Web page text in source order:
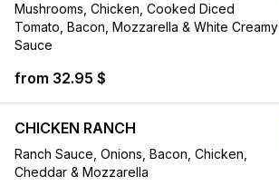
Mushrooms, Chicken, Cooked Diced
Tomato, Bacon, Mozzarella & White Creamy
Sauce
from 32.95 $
CHICKEN RANCH
Ranch Sauce, Onions, Bacon, Chicken,
Cheddar & Mozzarella